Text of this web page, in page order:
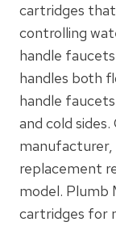
cartridges
controlling
handle
handles both
handle
and cold
replacement
model. Plumb
cartridges for